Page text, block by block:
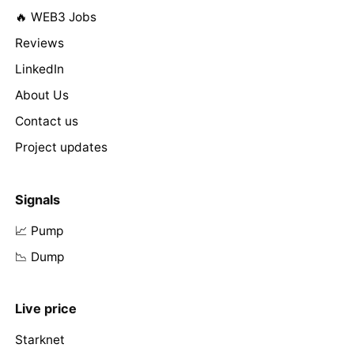
🔥 WEB3 Jobs
Reviews
LinkedIn
About Us
Contact us
Project updates
Signals
📈 Pump
📉 Dump
Live price
Starknet